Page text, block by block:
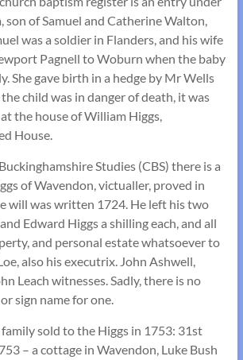
son of Samuel and Catherine Walton,
was a soldier in Flanders, and his wife
Pagnell to Woburn when the baby
She gave birth in a hedge by Mr Wells
child was in danger of death, it was
the house of William Higgs,
House.
Studies (CBS) there is a
of Wavendon, victualler, proved in
will was written 1724. He left his two
Edward Higgs a shilling each, and all
and personal estate whatsoever to
also his executrix. John Ashwell,
Leach witnesses. Sadly, there is no
sign name for one.
sold to the Higgs in 1753: 31st
– a cottage in Wavendon, Luke Bush